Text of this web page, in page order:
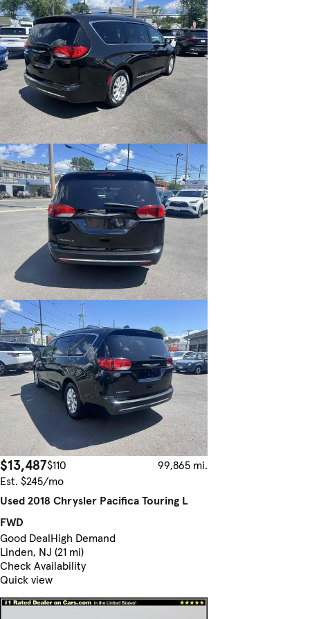
$13,487$110
99,865 mi.
Est. $245/mo
Used 2018 Chrysler Pacifica Touring L
FWD
Good DealHigh Demand
Linden, NJ (21 mi)
Check Availability
Quick view